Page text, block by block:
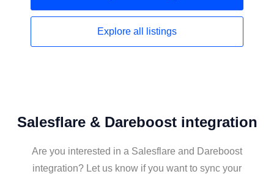
Explore all listings
Salesflare & Dareboost integration
Are you interested in a Salesflare and Dareboost
integration? Let us know if you want to sync your